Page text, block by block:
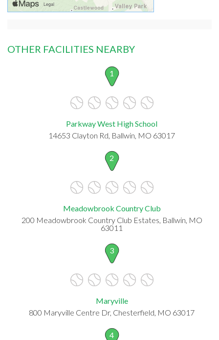
OTHER FACILITIES NEARBY
1
Parkway West High School
14653 Clayton Rd, Ballwin, MO 63017
2
Meadowbrook Country Club
200 Meadowbrook Country Club Estates, Ballwin, MO
63011
3
Maryville
800 Maryville Centre Dr, Chesterfield, MO 63017
4